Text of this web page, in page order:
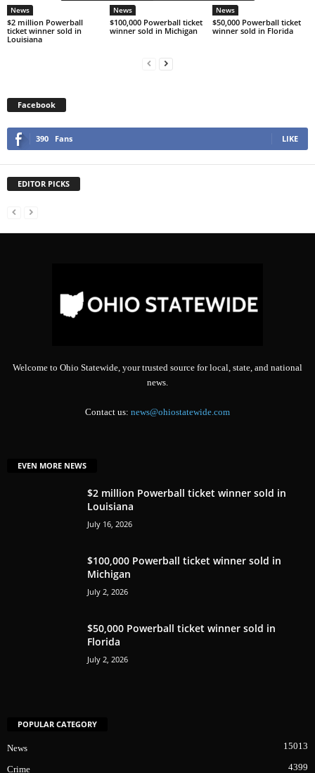
News
$2 million Powerball
ticket winner sold in
Louisiana
News
$100,000 Powerball ticket
winner sold in Michigan
News
$50,000 Powerball ticket
winner sold in Florida
Facebook
390 Fans LIKE
EDITOR PICKS
Welcome to Ohio Statewide, your trusted source for local, state, and national
news.
Contact us: news@ohiostatewide.com
EVEN MORE NEWS
$2 million Powerball ticket winner sold in
Louisiana
July 16, 2026
$100,000 Powerball ticket winner sold in
Michigan
July 2, 2026
$50,000 Powerball ticket winner sold in
Florida
July 2, 2026
POPULAR CATEGORY
News 15013
Crime 4399